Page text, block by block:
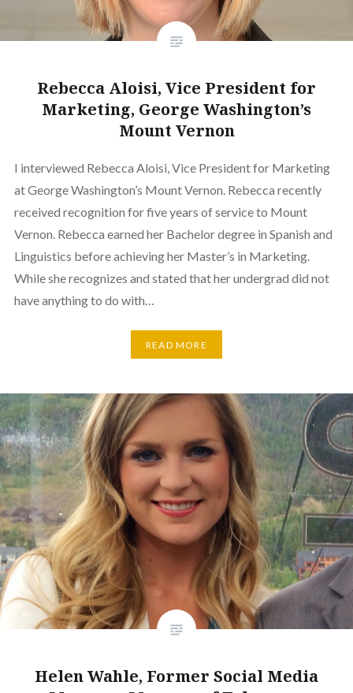
Rebecca Aloisi, Vice President for
Marketing, George Washington’s
Mount Vernon
I interviewed Rebecca Aloisi, Vice President for Marketing
at George Washington’s Mount Vernon. Rebecca recently
received recognition for five years of service to Mount
Vernon. Rebecca earned her Bachelor degree in Spanish and
Linguistics before achieving her Master’s in Marketing.
While she recognizes and stated that her undergrad did not
have anything to do with…
READ MORE
Helen Wahle, Former Social Media